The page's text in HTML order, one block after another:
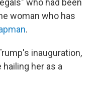
who had been
woman who has
.
inauguration,
her as a